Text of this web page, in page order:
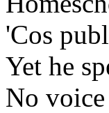
'Cos
Yet he
No